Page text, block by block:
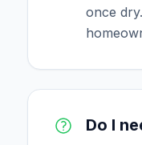
once
Do I